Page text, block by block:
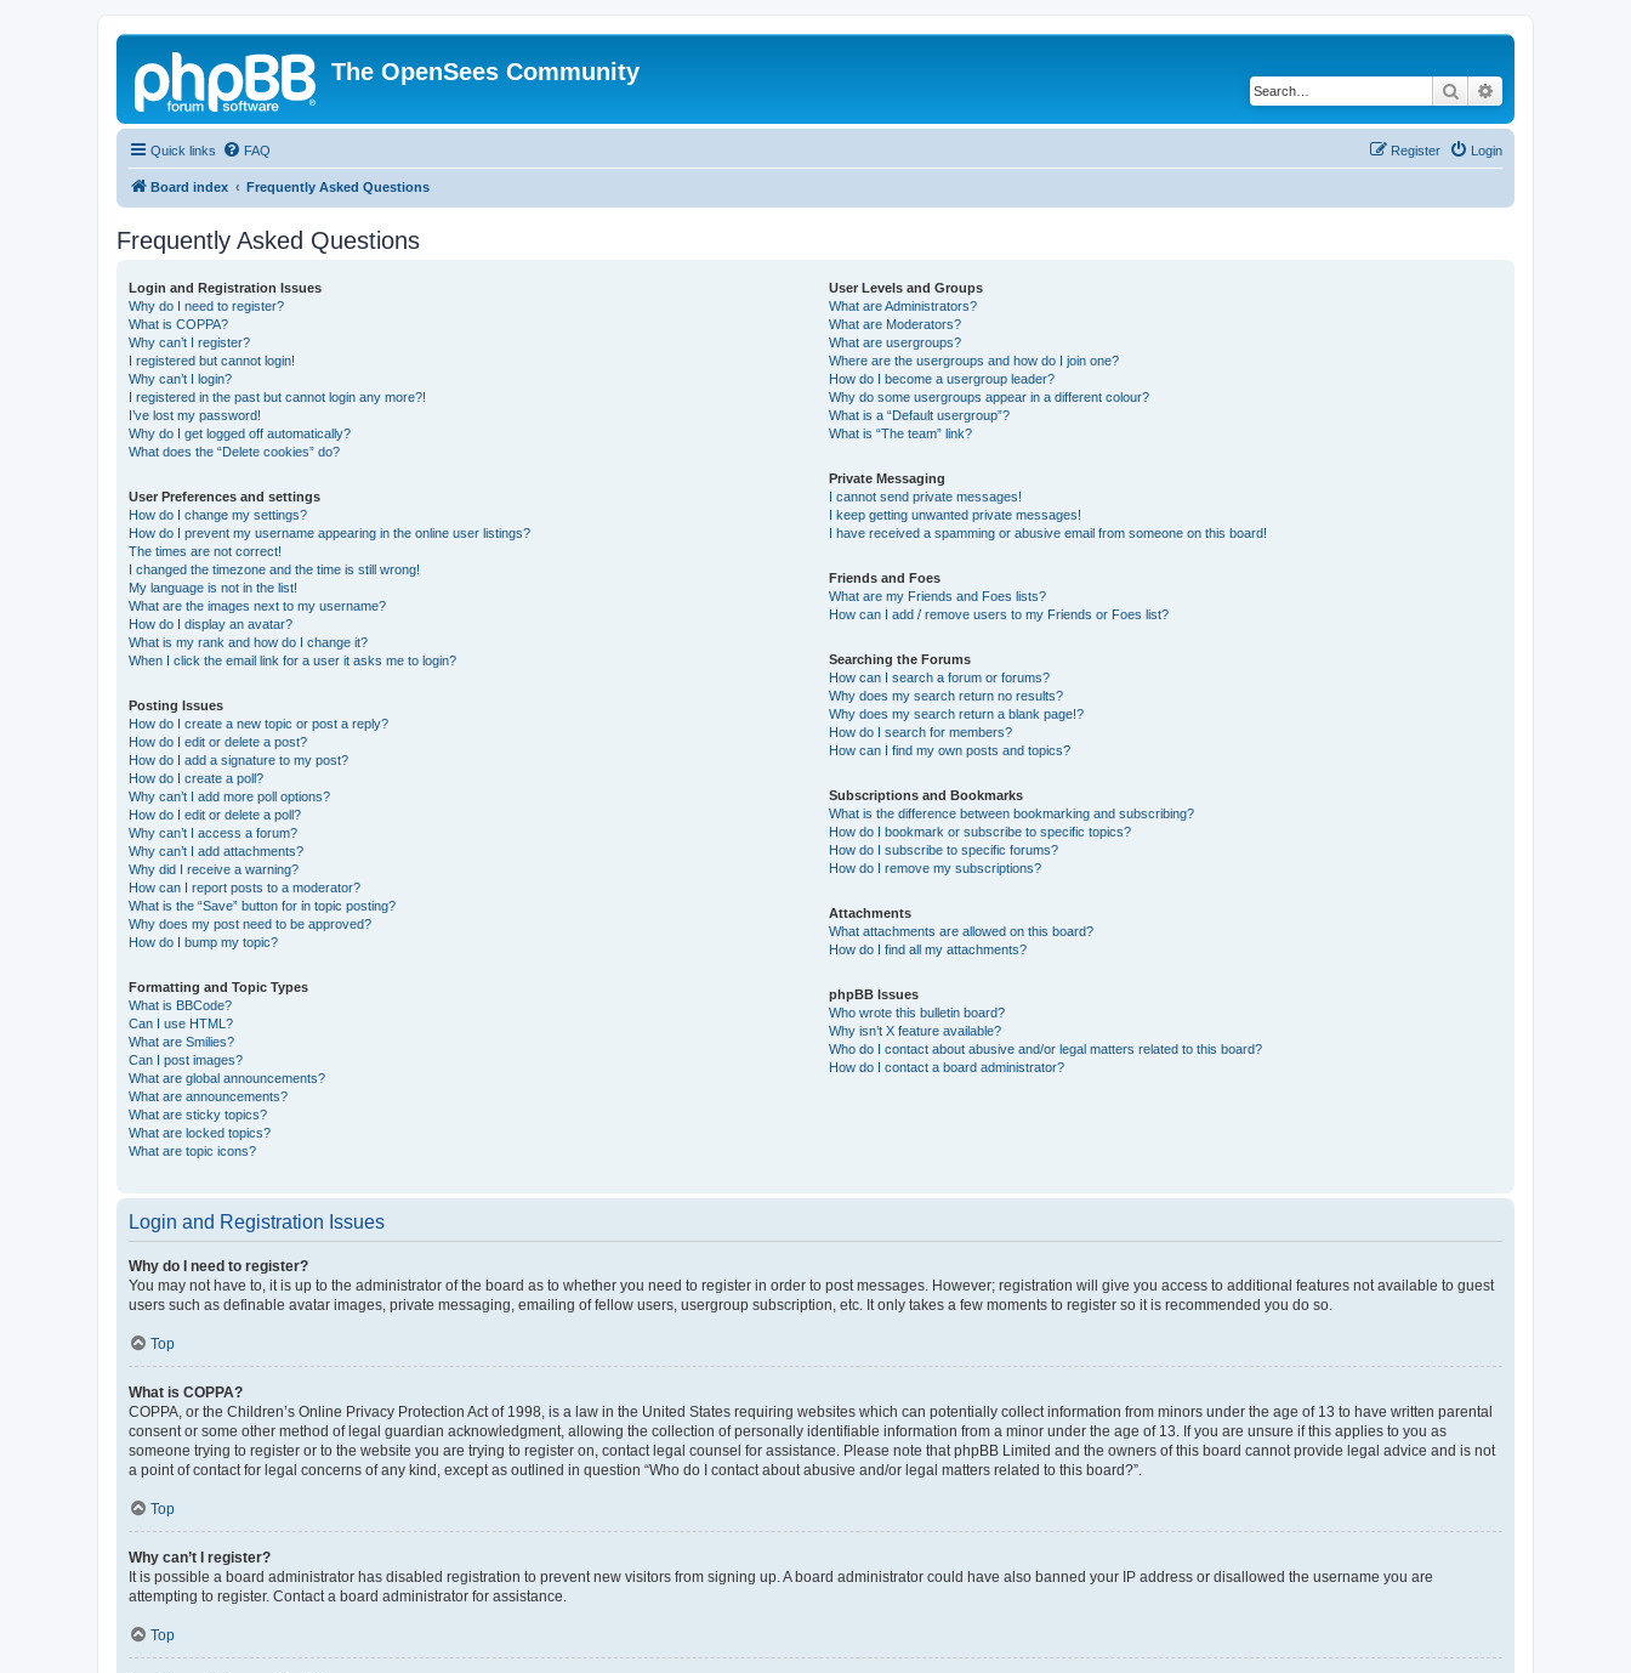
The OpenSees Community
Search
Quick links FAQ Login
Register
Board index Frequently Asked Questions
Frequently Asked Questions
Login and Registration Issues
Why do I need to register?
What is COPPA?
Why can’t I register?
I registered but cannot login!
Why can’t I login?
I registered in the past but cannot login any more?!
I’ve lost my password!
Why do I get logged off automatically?
What does the “Delete cookies” do?
User Preferences and settings
How do I change my settings?
How do I prevent my username appearing in the online user listings?
The times are not correct!
I changed the timezone and the time is still wrong!
My language is not in the list!
What are the images next to my username?
How do I display an avatar?
What is my rank and how do I change it?
When I click the email link for a user it asks me to login?
Posting Issues
How do I create a new topic or post a reply?
How do I edit or delete a post?
How do I add a signature to my post?
How do I create a poll?
Why can’t I add more poll options?
How do I edit or delete a poll?
Why can’t I access a forum?
Why can’t I add attachments?
Why did I receive a warning?
How can I report posts to a moderator?
What is the “Save” button for in topic posting?
Why does my post need to be approved?
How do I bump my topic?
Formatting and Topic Types
What is BBCode?
Can I use HTML?
What are Smilies?
Can I post images?
What are global announcements?
What are announcements?
What are sticky topics?
What are locked topics?
What are topic icons?
User Levels and Groups
What are Administrators?
What are Moderators?
What are usergroups?
Where are the usergroups and how do I join one?
How do I become a usergroup leader?
Why do some usergroups appear in a different colour?
What is a “Default usergroup”?
What is “The team” link?
Private Messaging
I cannot send private messages!
I keep getting unwanted private messages!
I have received a spamming or abusive email from someone on this board!
Friends and Foes
What are my Friends and Foes lists?
How can I add / remove users to my Friends or Foes list?
Searching the Forums
How can I search a forum or forums?
Why does my search return no results?
Why does my search return a blank page!?
How do I search for members?
How can I find my own posts and topics?
Subscriptions and Bookmarks
What is the difference between bookmarking and subscribing?
How do I bookmark or subscribe to specific topics?
How do I subscribe to specific forums?
How do I remove my subscriptions?
Attachments
What attachments are allowed on this board?
How do I find all my attachments?
phpBB Issues
Who wrote this bulletin board?
Why isn’t X feature available?
Who do I contact about abusive and/or legal matters related to this board?
How do I contact a board administrator?
Login and Registration Issues
Why do I need to register?
You may not have to, it is up to the administrator of the board as to whether you need to register in order to post messages. However; registration will give you access to additional features not available to guest
users such as definable avatar images, private messaging, emailing of fellow users, usergroup subscription, etc. It only takes a few moments to register so it is recommended you do so.
Top
What is COPPA?
COPPA, or the Children’s Online Privacy Protection Act of 1998, is a law in the United States requiring websites which can potentially collect information from minors under the age of 13 to have written parental
consent or some other method of legal guardian acknowledgment, allowing the collection of personally identifiable information from a minor under the age of 13. If you are unsure if this applies to you as
someone trying to register or to the website you are trying to register on, contact legal counsel for assistance. Please note that phpBB Limited and the owners of this board cannot provide legal advice and is not
a point of contact for legal concerns of any kind, except as outlined in question “Who do I contact about abusive and/or legal matters related to this board?”.
Top
Why can’t I register?
It is possible a board administrator has disabled registration to prevent new visitors from signing up. A board administrator could have also banned your IP address or disallowed the username you are
attempting to register. Contact a board administrator for assistance.
Top